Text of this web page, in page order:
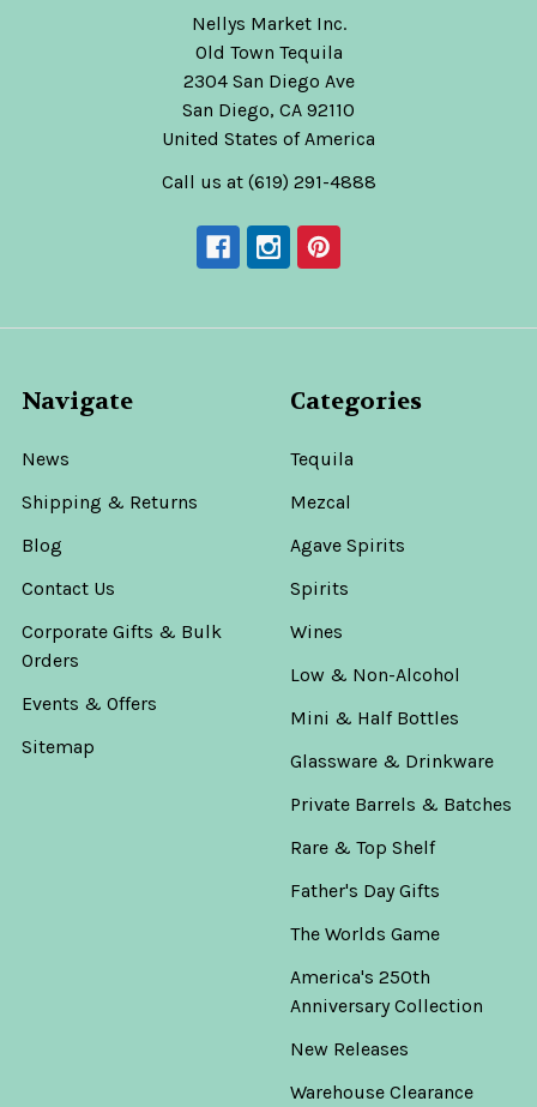
Nellys Market Inc.
Old Town Tequila
2304 San Diego Ave
San Diego, CA 92110
United States of America
Call us at (619) 291-4888
Navigate
News
Shipping & Returns
Blog
Contact Us
Corporate Gifts & Bulk
Orders
Events & Offers
Sitemap
Categories
Tequila
Mezcal
Agave Spirits
Spirits
Wines
Low & Non-Alcohol
Mini & Half Bottles
Glassware & Drinkware
Private Barrels & Batches
Rare & Top Shelf
Father's Day Gifts
The Worlds Game
America's 250th
Anniversary Collection
New Releases
Warehouse Clearance